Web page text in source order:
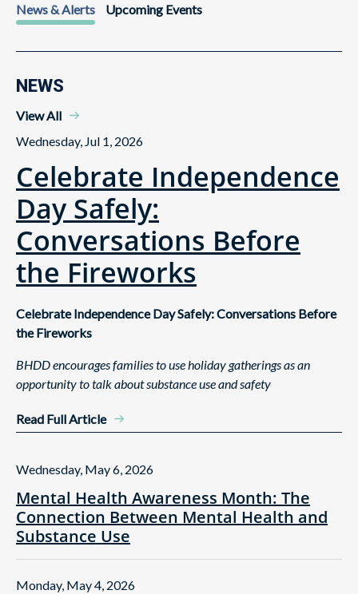
News & Alerts Upcoming Events
NEWS
View All
Wednesday, Jul 1, 2026
Celebrate Independence
Day Safely:
Conversations Before
the Fireworks
Celebrate Independence Day Safely: Conversations Before
the Fireworks
BHDD encourages families to use holiday gatherings as an
opportunity to talk about substance use and safety
Read Full Article
Mental Health Awareness Month: The
Connection Between Mental Health and
Substance Use
Wednesday, May 6, 2026
Monday, May 4, 2026